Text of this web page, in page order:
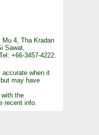
Mu 4, Tha Kradan
Sawat,
+66-3457-4222.
when it
may have
the
recent info.